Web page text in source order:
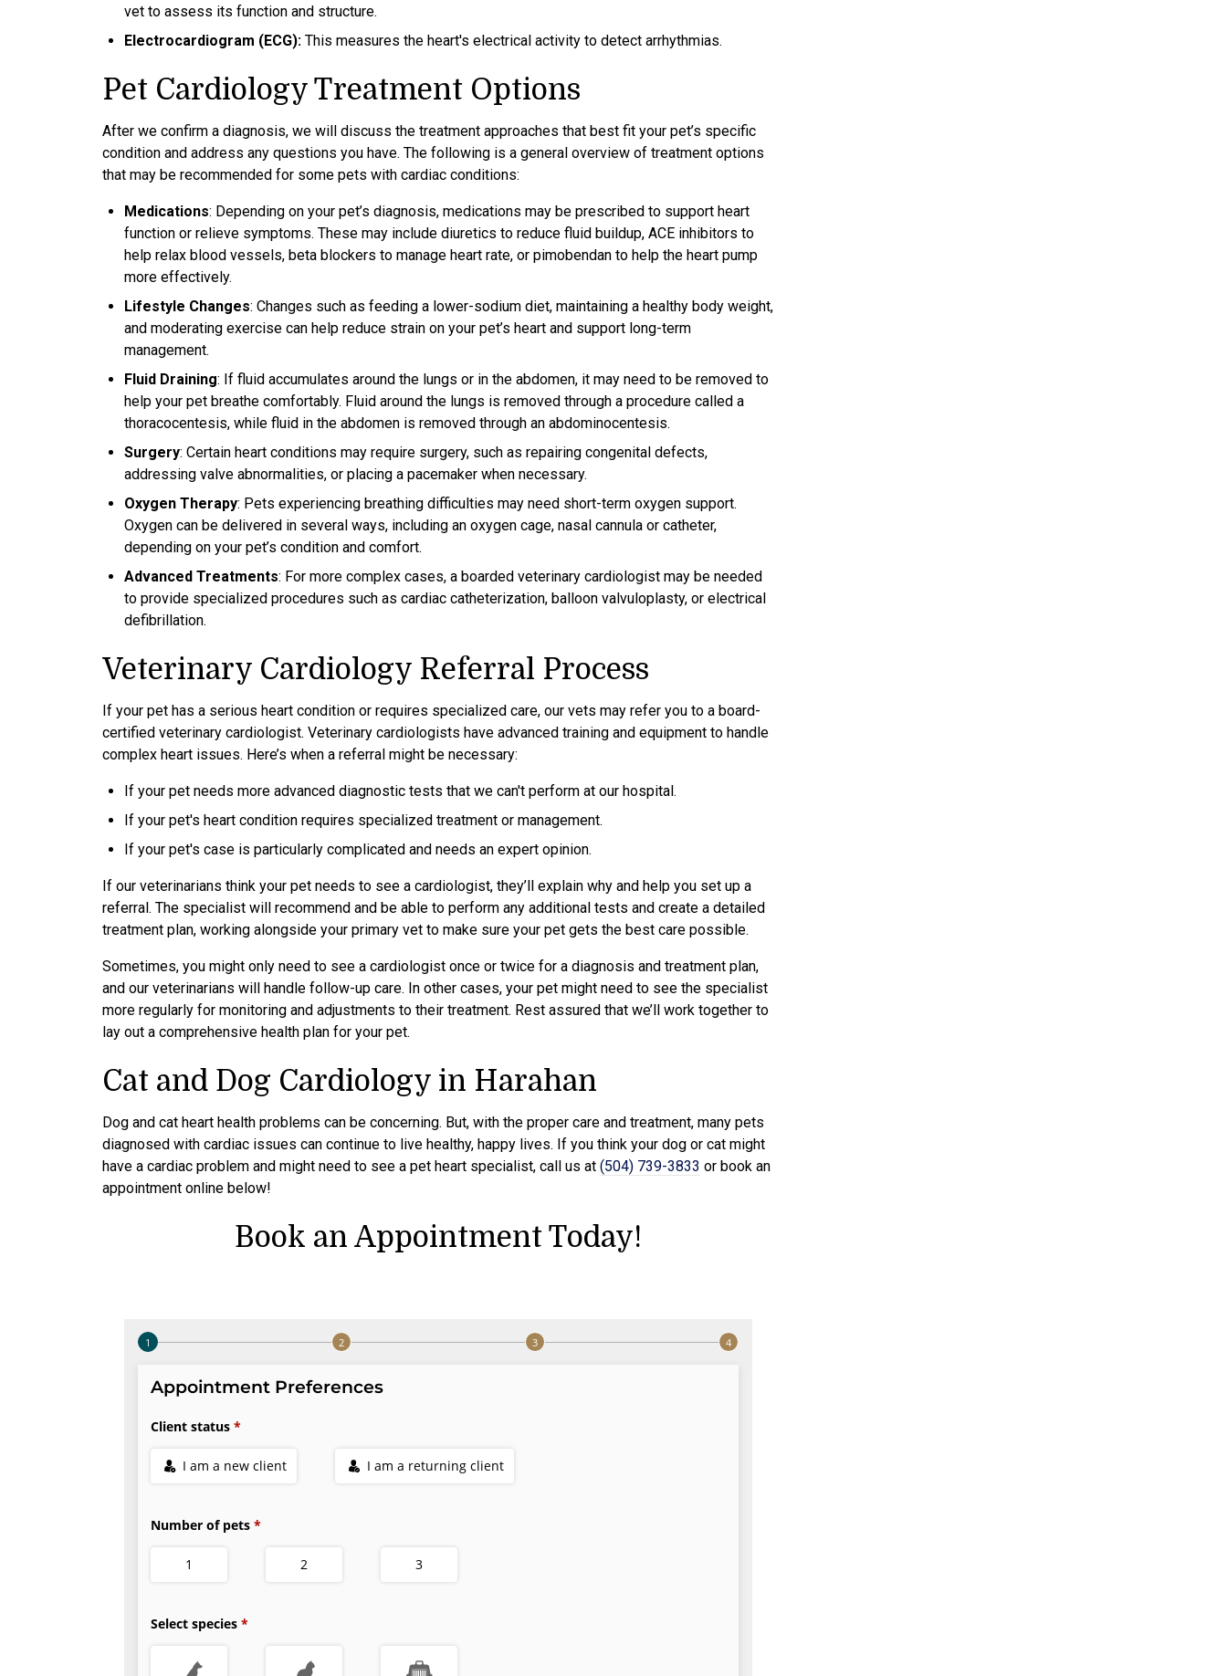
vet to assess its function and structure.
Electrocardiogram (ECG): This measures the heart's electrical activity to detect arrhythmias.
Pet Cardiology Treatment Options
After we confirm a diagnosis, we will discuss the treatment approaches that best fit your pet’s specific
condition and address any questions you have. The following is a general overview of treatment options
that may be recommended for some pets with cardiac conditions:
Medications: Depending on your pet’s diagnosis, medications may be prescribed to support heart
function or relieve symptoms. These may include diuretics to reduce fluid buildup, ACE inhibitors to
help relax blood vessels, beta blockers to manage heart rate, or pimobendan to help the heart pump
more effectively.
Lifestyle Changes: Changes such as feeding a lower-sodium diet, maintaining a healthy body weight,
and moderating exercise can help reduce strain on your pet’s heart and support long-term
management.
Fluid Draining: If fluid accumulates around the lungs or in the abdomen, it may need to be removed to
help your pet breathe comfortably. Fluid around the lungs is removed through a procedure called a
thoracocentesis, while fluid in the abdomen is removed through an abdominocentesis.
Surgery: Certain heart conditions may require surgery, such as repairing congenital defects,
addressing valve abnormalities, or placing a pacemaker when necessary.
Oxygen Therapy: Pets experiencing breathing difficulties may need short-term oxygen support.
Oxygen can be delivered in several ways, including an oxygen cage, nasal cannula or catheter,
depending on your pet’s condition and comfort.
Advanced Treatments: For more complex cases, a boarded veterinary cardiologist may be needed
to provide specialized procedures such as cardiac catheterization, balloon valvuloplasty, or electrical
defibrillation.
Veterinary Cardiology Referral Process
If your pet has a serious heart condition or requires specialized care, our vets may refer you to a board-
certified veterinary cardiologist. Veterinary cardiologists have advanced training and equipment to handle
complex heart issues. Here’s when a referral might be necessary:
If your pet needs more advanced diagnostic tests that we can't perform at our hospital.
If your pet's heart condition requires specialized treatment or management.
If your pet's case is particularly complicated and needs an expert opinion.
If our veterinarians think your pet needs to see a cardiologist, they’ll explain why and help you set up a
referral. The specialist will recommend and be able to perform any additional tests and create a detailed
treatment plan, working alongside your primary vet to make sure your pet gets the best care possible.
Sometimes, you might only need to see a cardiologist once or twice for a diagnosis and treatment plan,
and our veterinarians will handle follow-up care. In other cases, your pet might need to see the specialist
more regularly for monitoring and adjustments to their treatment. Rest assured that we’ll work together to
lay out a comprehensive health plan for your pet.
Cat and Dog Cardiology in Harahan
Dog and cat heart health problems can be concerning. But, with the proper care and treatment, many pets
diagnosed with cardiac issues can continue to live healthy, happy lives. If you think your dog or cat might
have a cardiac problem and might need to see a pet heart specialist, call us at (504) 739-3833 or book an
appointment online below!
Book an Appointment Today!